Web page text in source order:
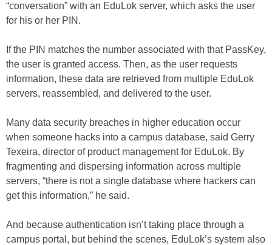
“conversation” with an EduLok server, which asks the user
for his or her PIN.
If the PIN matches the number associated with that PassKey,
the user is granted access. Then, as the user requests
information, these data are retrieved from multiple EduLok
servers, reassembled, and delivered to the user.
Many data security breaches in higher education occur
when someone hacks into a campus database, said Gerry
Texeira, director of product management for EduLok. By
fragmenting and dispersing information across multiple
servers, “there is not a single database where hackers can
get this information,” he said.
And because authentication isn’t taking place through a
campus portal, but behind the scenes, EduLok’s system also